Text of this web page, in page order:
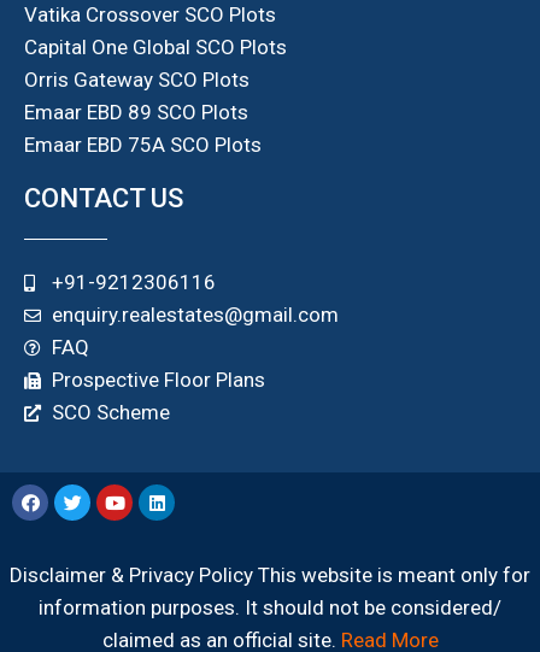
Vatika Crossover SCO Plots
Capital One Global SCO Plots
Orris Gateway SCO Plots
Emaar EBD 89 SCO Plots
Emaar EBD 75A SCO Plots
CONTACT US
+91-9212306116
enquiry.realestates@gmail.com
FAQ
Prospective Floor Plans
SCO Scheme
Disclaimer & Privacy Policy This website is meant only for
information purposes. It should not be considered/
claimed as an official site. Read More